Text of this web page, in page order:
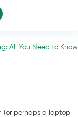
All You Need to Know
(or perhaps a laptop